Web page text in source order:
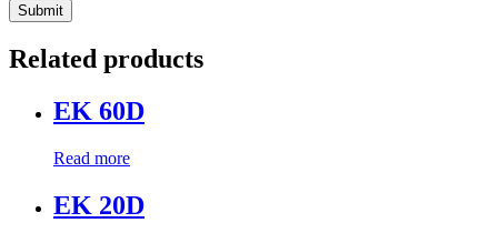
Related products
EK 60D
Read more
EK 20D